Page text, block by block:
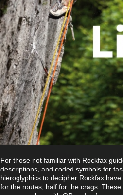
For those not familiar with Rockfax
descriptions, and coded symbols for
hieroglyphics to decipher Rockfax
for the routes, half for the crags.